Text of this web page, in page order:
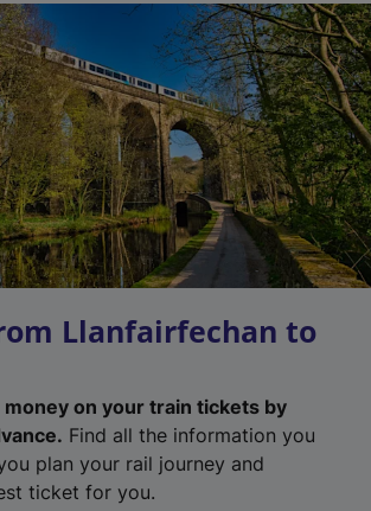
Llanfairfechan to
money on your train tickets by
Find all the information you
plan your rail journey and
ticket for you.